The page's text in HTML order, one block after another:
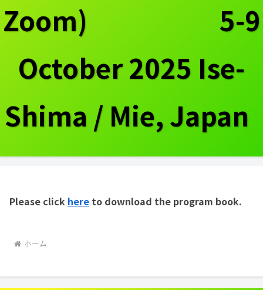
Zoom) 5-9
October 2025 Ise-
Shima / Mie, Japan
Please click here to download the program book.
ホーム